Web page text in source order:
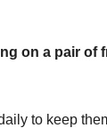
on a pair of
to keep